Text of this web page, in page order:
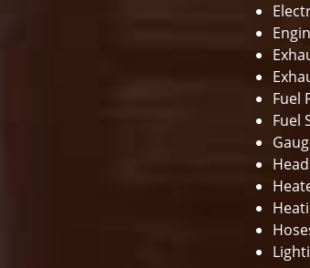
Fuel
Fuel